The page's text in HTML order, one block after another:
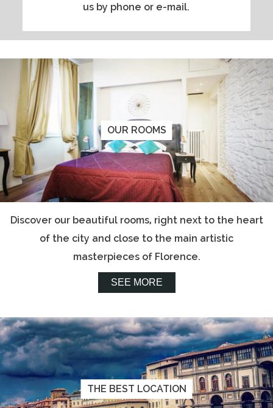
us by phone or e-mail.
OUR ROOMS
Discover our beautiful rooms, right next to the heart
of the city and close to the main artistic
masterpieces of Florence.
SEE MORE
THE BEST LOCATION